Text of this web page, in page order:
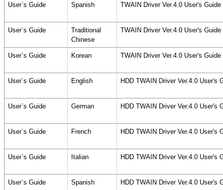
User`s Guide Spanish TWAIN Driver Ver.4.0 User's
User`s Guide
Traditional
Chinese
TWAIN Driver Ver.4.0 User's
User`s Guide Korean TWAIN Driver Ver.4.0 User's
User`s Guide English HDD TWAIN Driver Ver.4.0 User's
User`s Guide German HDD TWAIN Driver Ver.4.0 User's
User`s Guide French HDD TWAIN Driver Ver.4.0 User's
User`s Guide Italian HDD TWAIN Driver Ver.4.0 User's
User`s Guide Spanish HDD TWAIN Driver Ver.4.0 User's